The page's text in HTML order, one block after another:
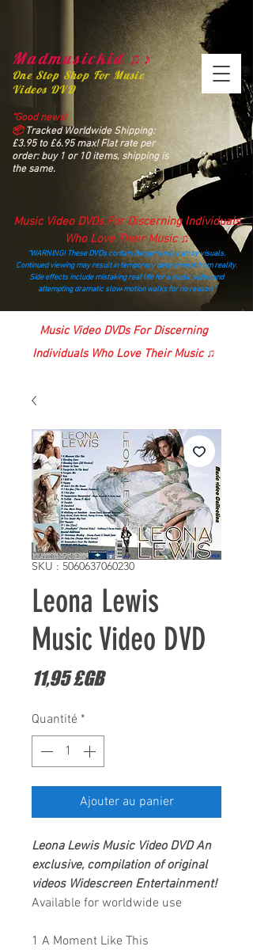
Madmusickid ♫♪
One Stop Shop For Music
Videos DVD
“Good news!
📦Tracked Worldwide Shipping:
£3.95 to £6.95 max! Flat rate per
order: buy 1 or 10 items, shipping is
the same.
Music Video DVDs For Discerning Individuals
Who Love Their Music ♫
“WARNING! These DVDs contain dangerously catchy visuals.
Continued viewing may result in temporary detachment from reality.
Side effects include mistaking real life for a music video and
attempting dramatic slow‑motion walks for no reason.”
madmusickid@yahoo.com
Music Video DVDs For Discerning
Individuals Who Love Their Music ♫
SKU : 5060637060230
Leona Lewis
Music Video DVD
11,95 £GBPrix
Quantité *
Ajouter au panier
Leona Lewis Music Video DVDAn
exclusive, compilation of original
videos Widescreen Entertainment!
Available for worldwide use
1 A Moment Like This